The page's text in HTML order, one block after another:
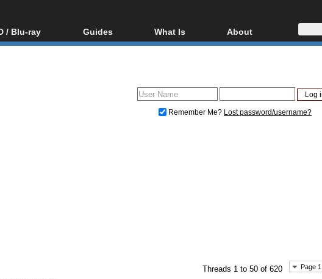
/ Blu-ray
ray / DVD Region
Guides
Video Streaming
What Is
Blu-ray, UHD, AVCHD
Glossary
About
About
Donate
Remember Me? Lost password/username?
Page
Threads 1 to 50 of 620